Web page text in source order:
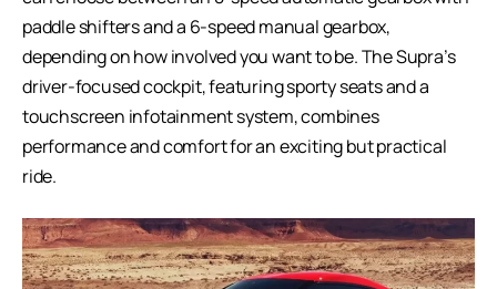
paddle shifters and a 6-speed manual gearbox,
depending on how involved you want to be. The Supra’s
driver-focused cockpit, featuring sporty seats and a
touchscreen infotainment system, combines
performance and comfort for an exciting but practical
ride.